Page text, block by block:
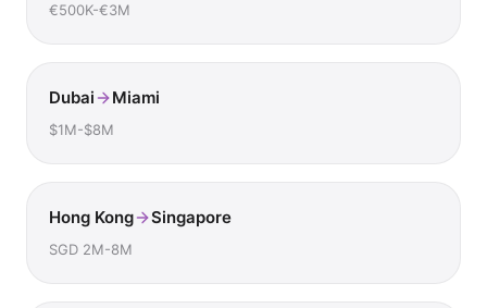
€500K-€3M
Dubai Miami
$1M-$8M
Hong Kong Singapore
SGD 2M-8M